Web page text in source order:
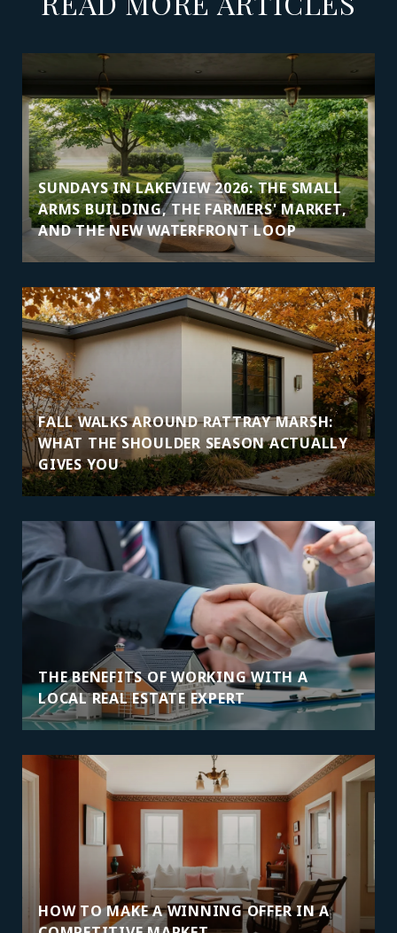
SUNDAYS IN LAKEVIEW 2026: THE SMALL
ARMS BUILDING, THE FARMERS' MARKET,
AND THE NEW WATERFRONT LOOP
FALL WALKS AROUND RATTRAY MARSH:
WHAT THE SHOULDER SEASON ACTUALLY
GIVES YOU
THE BENEFITS OF WORKING WITH A
LOCAL REAL ESTATE EXPERT
HOW TO MAKE A WINNING OFFER IN A